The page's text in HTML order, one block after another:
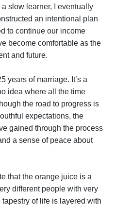
slow learner, I eventually
an intentional plan
to continue our income
become comfortable as the
and future.
years of marriage. It’s a
idea where all the time
the road to progress is
expectations, the
gained through the process
a sense of peace about
that the orange juice is a
different people with very
of life is layered with